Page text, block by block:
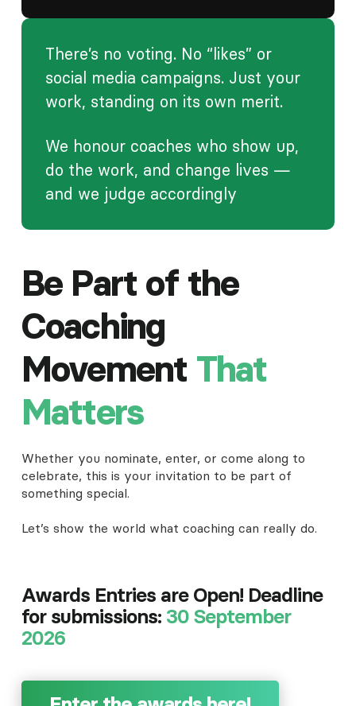
There’s no voting. No “likes” or
social media campaigns. Just your
work, standing on its own merit.
We honour coaches who show up,
do the work, and change lives —
and we judge accordingly
Be Part of the
Coaching
Movement That
Matters
Whether you nominate, enter, or come along to
celebrate, this is your invitation to be part of
something special.
Let’s show the world what coaching can really do.
Awards Entries are Open! Deadline
for submissions: 30 September
2026